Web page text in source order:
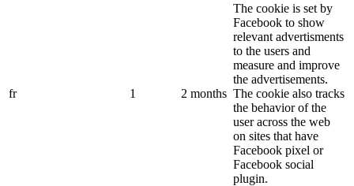
fr 1 2 months
The cookie is set by
Facebook to show
relevant advertisments
to the users and
measure and improve
the advertisements.
The cookie also tracks
the behavior of the
user across the web
on sites that have
Facebook pixel or
Facebook social
plugin.